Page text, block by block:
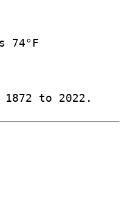
74°F
1872 to 2022.